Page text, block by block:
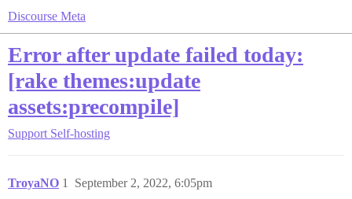
Discourse Meta
Error after update failed today:
[rake themes:update
assets:precompile]
Support Self-hosting
TroyaNO September 2, 2022, 6:05pm
1